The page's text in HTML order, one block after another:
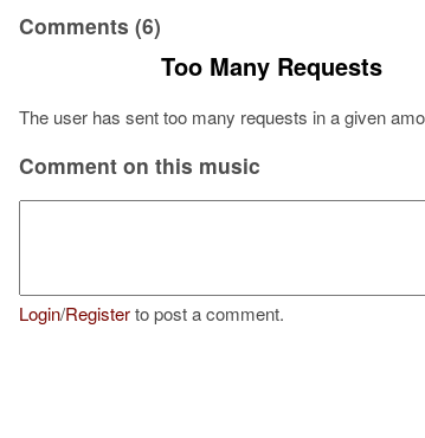
Comments (6)
Too Many Requests
The user has sent too many requests in a given
Comment on this music
Login/Registerto post a comment.